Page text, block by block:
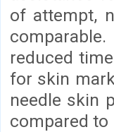
of attempt,
reduced
for skin
needle skin
compared to